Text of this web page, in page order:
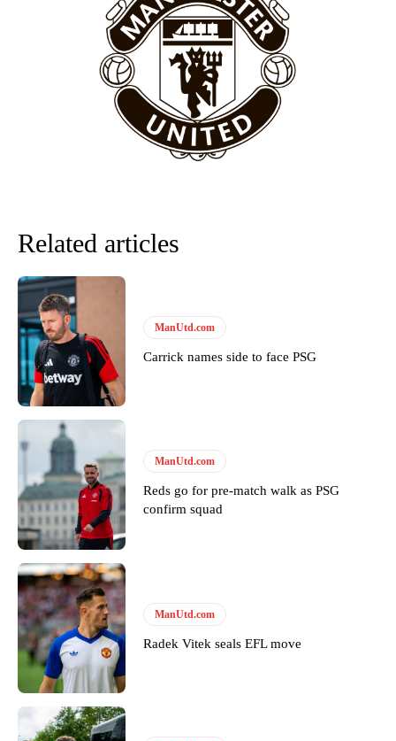
academy graduate “has the decision-making of a cat. It’s awful.”
Howson added that he would drop Garnacho from the starting XI, in
favour of an attacking trio of Amad Diallo, Bruno Fernandes and
Ferdinand wasn’t having any of it and responded, “Don’t talk about
Garnacho like that. You can’t be perfect, he’s a kid man!”
“This is a process we can’t expect them to look like the Sporting
team now. It’s impossible, you can’t expect that to be the case.”
Garnacho will certainly be hoping for far better fortunes when
United host Eliteserien outfit FK Bodø/Glimt at Old Trafford on
Thursday.
Featured image Stephen Pond via Getty Images
Follow us on Bluesky:
Derick Kinoti
Derick Kinoti is a football writer at The Peoples Person who has
Related articles
ManUtd.com
Carrick names side to face PSG
ManUtd.com
Reds go for pre-match walk as PSG
confirm squad
ManUtd.com
Radek Vitek seals EFL move